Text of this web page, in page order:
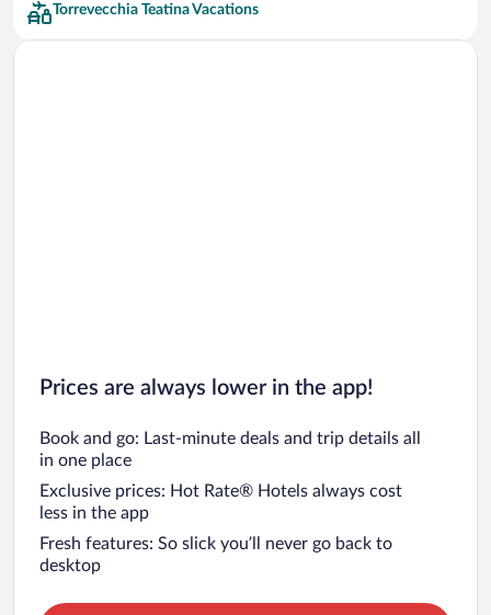
Car rentals in San Francisco
Car rentals in San Diego County
Torrevecchia Teatina Vacations
Prices are always lower in the app!
Book and go: Last-minute deals and trip details all
in one place
Exclusive prices: Hot Rate® Hotels always cost
less in the app
Fresh features: So slick you’ll never go back to
desktop